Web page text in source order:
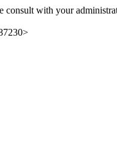
consult with your